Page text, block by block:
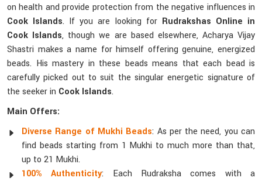
on health and provide protection from the negative influences in
Cook Islands. If you are looking for Rudrakshas Online in
Cook Islands, though we are based elsewhere, Acharya Vijay
Shastri makes a name for himself offering genuine, energized
beads. His mastery in these beads means that each bead is
carefully picked out to suit the singular energetic signature of
the seeker in Cook Islands.
Main Offers:
Diverse Range of Mukhi Beads: As per the need, you can
find beads starting from 1 Mukhi to much more than that,
up to 21 Mukhi.
100% Authenticity: Each Rudraksha comes with a